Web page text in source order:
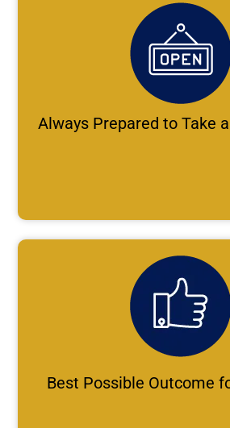
Always Prepared to Take
Best Possible Outcome